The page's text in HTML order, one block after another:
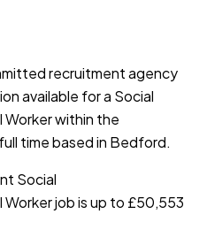
recruitment agency
available for a Social
within the
time based in Bedford.
Social
job is up to £50,553